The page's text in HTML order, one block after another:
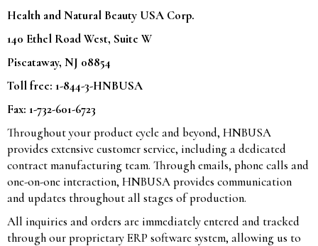
Health and Natural Beauty USA Corp.
140 Ethel Road West, Suite W
Piscataway, NJ 08854
Toll free: 1-844-3-HNBUSA
Fax: 1-732-601-6723
Throughout your product cycle and beyond, HNBUSA
provides extensive customer service, including a dedicated
contract manufacturing team. Through emails, phone calls and
one-on-one interaction, HNBUSA provides communication
and updates throughout all stages of production.
All inquiries and orders are immediately entered and tracked
through our proprietary ERP software system, allowing us to